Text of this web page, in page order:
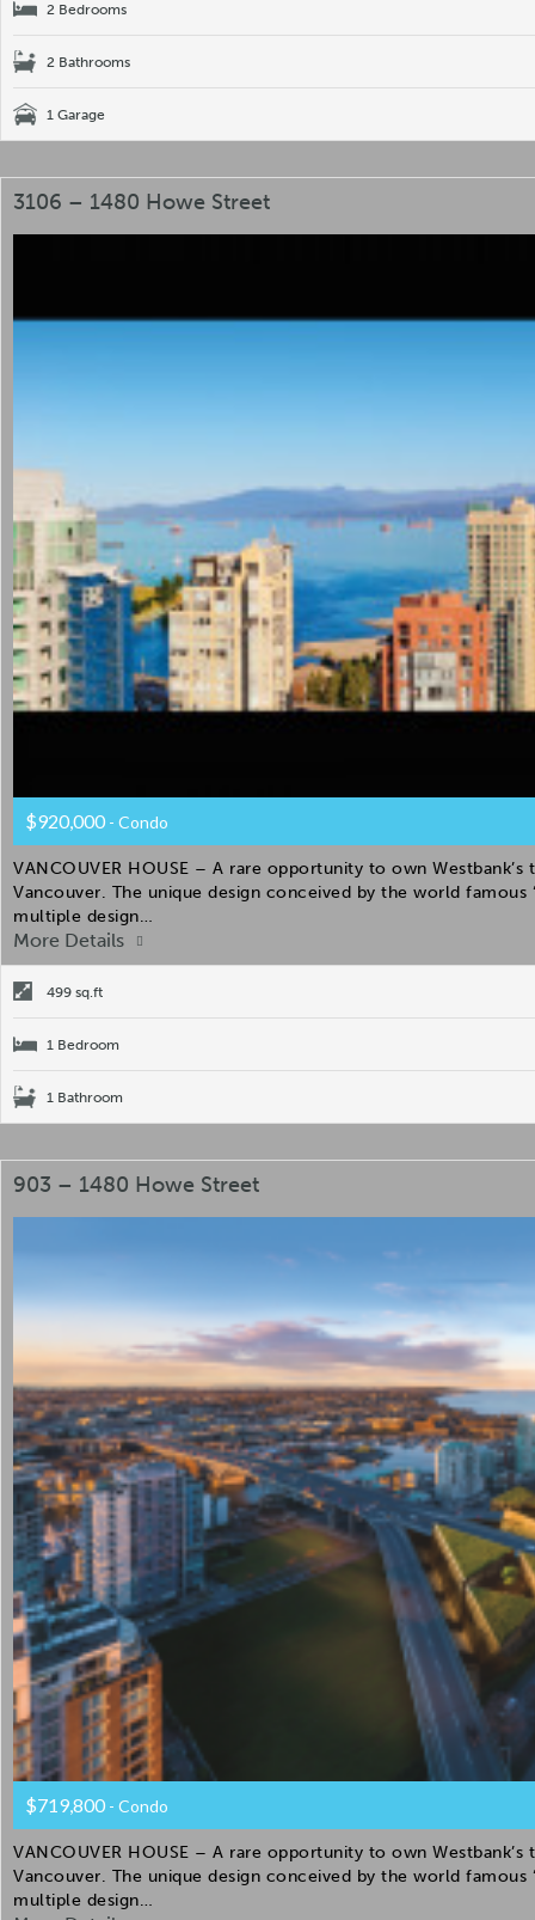
2 Bedrooms
2 Bathrooms
1 Garage
3106 – 1480 Howe Street
$920,000 - Condo
VANCOUVER HOUSE – A rare opportunity to own
Vancouver. The unique design conceived by the world famous
multiple design…
More Details
499 sq.ft
1 Bedroom
1 Bathroom
903 – 1480 Howe Street
$719,800 - Condo
VANCOUVER HOUSE – A rare opportunity to own
Vancouver. The unique design conceived by the world famous
multiple design…